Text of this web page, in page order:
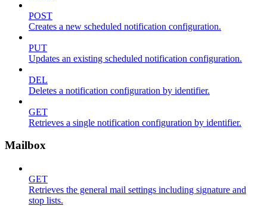
POST
Creates a new scheduled notification configuration.
PUT
Updates an existing scheduled notification configuration.
DEL
Deletes a notification configuration by identifier.
GET
Retrieves a single notification configuration by identifier.
Mailbox
GET
Retrieves the general mail settings including signature and
stop lists.